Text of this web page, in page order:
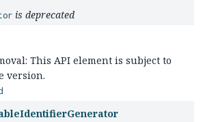
is deprecated
This API element is subject to
version.